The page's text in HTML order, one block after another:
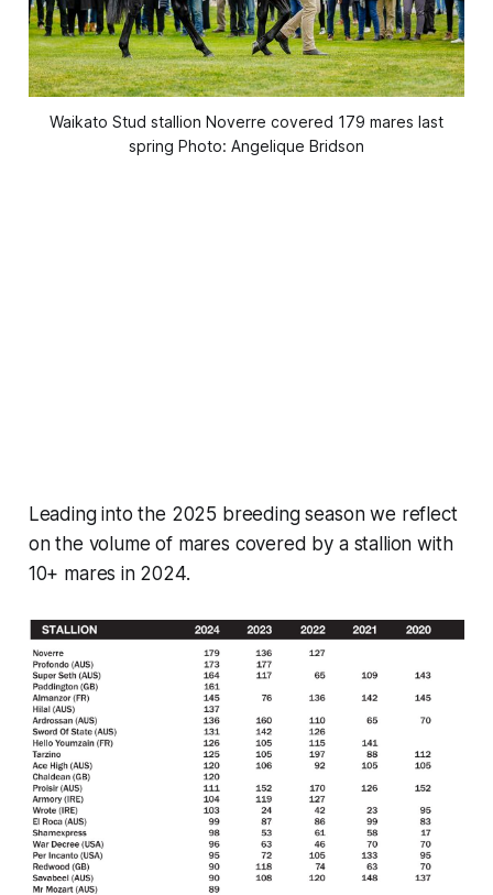
Waikato Stud stallion Noverre covered 179 mares last
spring Photo: Angelique Bridson
Leading into the 2025 breeding season we reflect
on the volume of mares covered by a stallion with
10+ mares in 2024.